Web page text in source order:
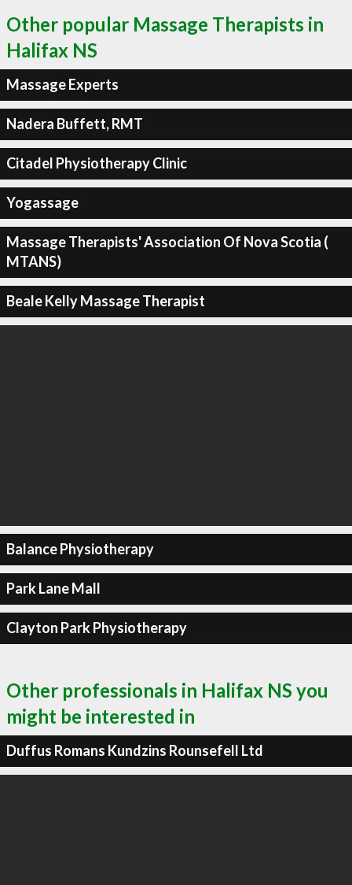
Other popular Massage Therapists in
Halifax NS
Massage Experts
Nadera Buffett, RMT
Citadel Physiotherapy Clinic
Yogassage
Massage Therapists' Association Of Nova Scotia (
MTANS)
Beale Kelly Massage Therapist
Balance Physiotherapy
Park Lane Mall
Clayton Park Physiotherapy
Other professionals in Halifax NS you
might be interested in
Duffus Romans Kundzins Rounsefell Ltd